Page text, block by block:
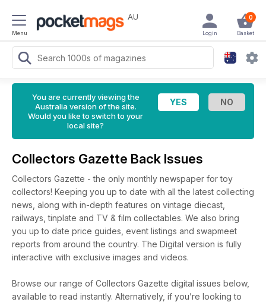
Menu
AU 0
Basket
Login
You are currently viewing the
Australia version of the site.
Would you like to switch to your
local site?
Collectors Gazette Back Issues
Collectors Gazette - the only monthly newspaper for toy
collectors! Keeping you up to date with all the latest collecting
news, along with in-depth features on vintage diecast,
railways, tinplate and TV & film collectables. We also bring
you up to date price guides, event listings and swapmeet
reports from around the country. The Digital version is fully
interactive with exclusive images and videos.
Browse our range of Collectors Gazette digital issues below,
available to read instantly. Alternatively, if you’re looking to